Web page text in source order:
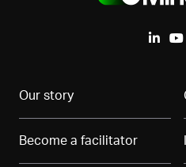
Our story
Become a facilitator